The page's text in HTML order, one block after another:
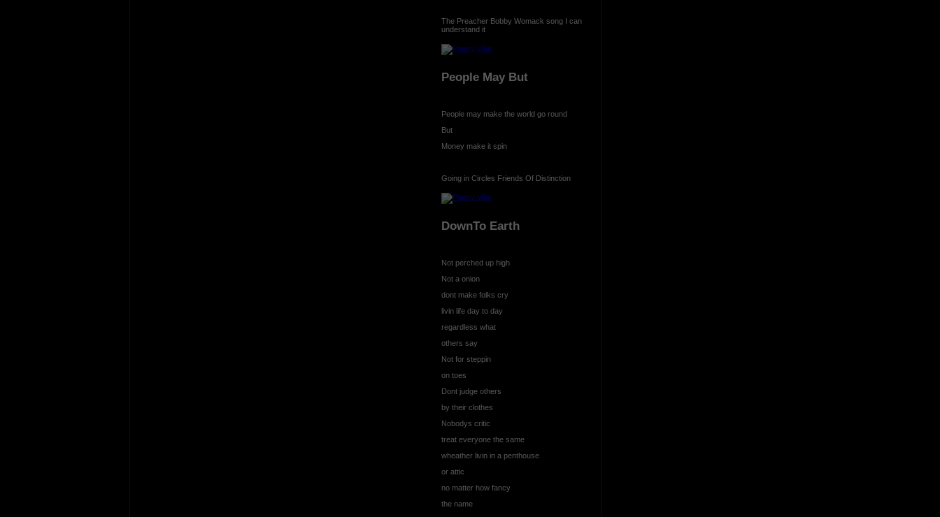
The Preacher Bobby Womack song I can
understand it
People May But
People may make the world go round
But
Money make it spin
Going in Circles Friends Of Distinction
DownTo Earth
Not perched up high
Not a onion
dont make folks cry
livin life day to day
regardless what
others say
Not for steppin
on toes
Dont judge others
by their clothes
Nobodys critic
treat everyone the same
wheather livin in a penthouse
or attic
no matter how fancy
the name